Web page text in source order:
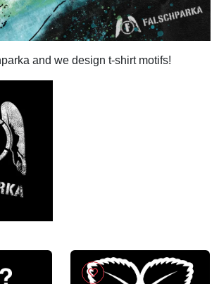
and we design t-shirt motifs!